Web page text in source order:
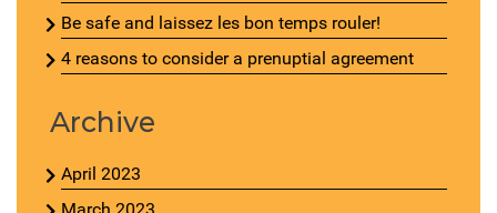
Be safe and laissez les bon temps rouler!
4 reasons to consider a prenuptial agreement
Archive
April 2023